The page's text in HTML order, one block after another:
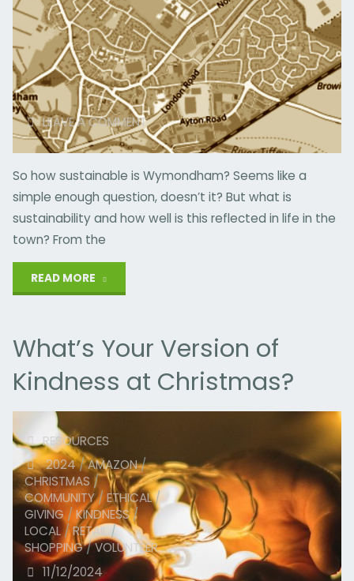
LEAVE A COMMENT
So how sustainable is Wymondham? Seems like a
simple enough question, doesn’t it? But what is
sustainability and how well is this reflected in life in the
town? From the
READ MORE
on
the
Map"
What’s Your Version of
Kindness at Christmas?
RESOURCES
2024/AMAZON/
CHRISTMAS/
COMMUNITY/ETHICAL/
GIVING/KINDNESS/
LOCAL/RETAIL/
SHOPPING/VOLUNTEER
11/12/2024